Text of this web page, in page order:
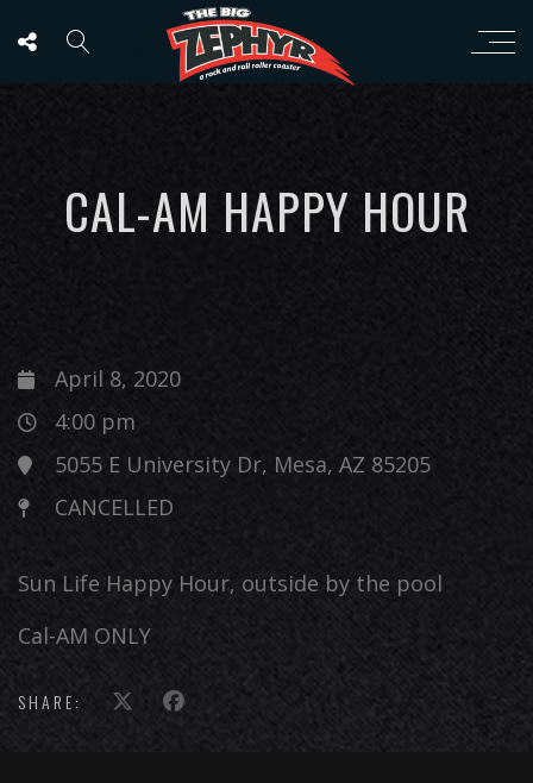
CAL-AM HAPPY HOUR
April 8, 2020
4:00 pm
5055 E University Dr, Mesa, AZ 85205
CANCELLED
Sun Life Happy Hour, outside by the pool
Cal-AM ONLY
SHARE: